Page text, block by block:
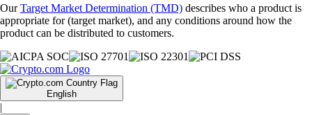
OurTarget Market Determination (TMD) describes who a product is
appropriate for (target market), and any conditions around how the
product can be distributed to customers.
English
|